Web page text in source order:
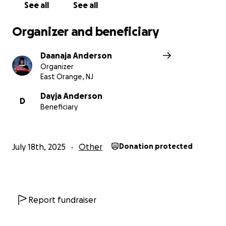
See all See all
Organizer and beneficiary
Daanaja Anderson
Organizer
East Orange, NJ
D
Dayja Anderson
Beneficiary
July 18th, 2025 Other Donation protected
Report fundraiser